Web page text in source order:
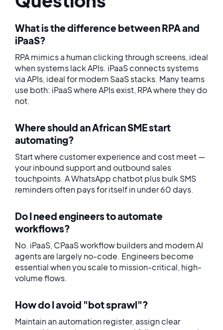
What is the difference between RPA and
iPaaS?
RPA mimics a human clicking through screens, ideal
when systems lack APIs. iPaaS connects systems
via APIs, ideal for modern SaaS stacks. Many teams
use both: iPaaS where APIs exist, RPA where they do
not.
Where should an African SME start
automating?
Start where customer experience and cost meet —
your inbound support and outbound sales
touchpoints. A WhatsApp chatbot plus bulk SMS
reminders often pays for itself in under 60 days.
Do I need engineers to automate
workflows?
No. iPaaS, CPaaS workflow builders and modern AI
agents are largely no-code. Engineers become
essential when you scale to mission-critical, high-
volume flows.
How do I avoid "bot sprawl"?
Maintain an automation register, assign clear